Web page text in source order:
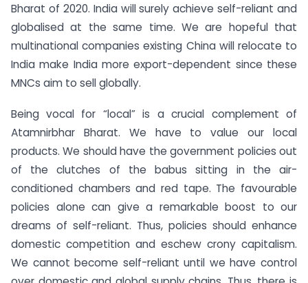
Bharat of 2020. India will surely achieve self-reliant and
globalised at the same time. We are hopeful that
multinational companies existing China will relocate to
India make India more export-dependent since these
MNCs aim to sell globally.
Being vocal for “local” is a crucial complement of
Atamnirbhar Bharat. We have to value our local
products. We should have the government policies out
of the clutches of the babus sitting in the air-
conditioned chambers and red tape. The favourable
policies alone can give a remarkable boost to our
dreams of self-reliant. Thus, policies should enhance
domestic competition and eschew crony capitalism.
We cannot become self-reliant until we have control